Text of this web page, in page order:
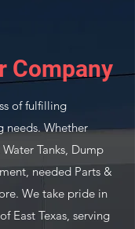
Company
of fulfilling
needs. Whether
Tanks, Dump
needed Parts &
We take pride in
East Texas, serving